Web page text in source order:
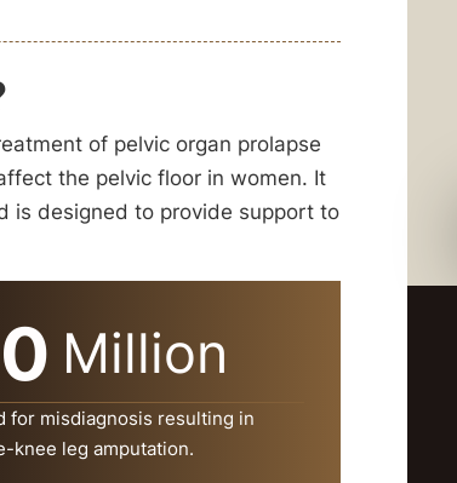
of pelvic organ prolapse
the pelvic floor in women. It
is designed to provide support to
Million
for misdiagnosis resulting in
knee leg amputation.